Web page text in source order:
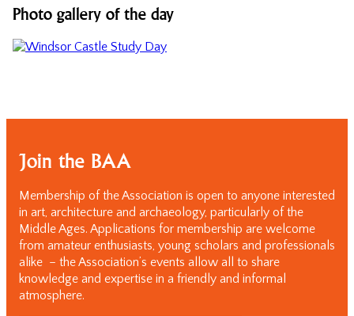
Photo gallery of the day
Join the BAA
Membership of the Association is open to anyone interested
in art, architecture and archaeology, particularly of the
Middle Ages. Applications for membership are welcome
from amateur enthusiasts, young scholars and professionals
alike – the Association’s events allow all to share
knowledge and expertise in a friendly and informal
atmosphere.